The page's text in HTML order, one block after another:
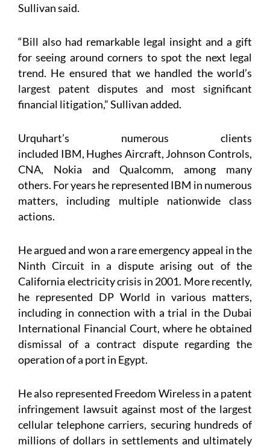
Sullivan said.
“Bill also had remarkable legal insight and a gift
for seeing around corners to spot the next legal
trend. He ensured that we handled the world’s
largest patent disputes and most significant
financial litigation,” Sullivan added.
Urquhart’s numerous clients
included IBM, Hughes Aircraft, Johnson Controls,
CNA, Nokia and Qualcomm, among many
others. For years he represented IBM in numerous
matters, including multiple nationwide class
actions.
He argued and won a rare emergency appeal in the
Ninth Circuit in a dispute arising out of the
California electricity crisis in 2001. More recently,
he represented DP World in various matters,
including in connection with a trial in the Dubai
International Financial Court, where he obtained
dismissal of a contract dispute regarding the
operation of a port in Egypt.
He also represented Freedom Wireless in a patent
infringement lawsuit against most of the largest
cellular telephone carriers, securing hundreds of
millions of dollars in settlements and ultimately